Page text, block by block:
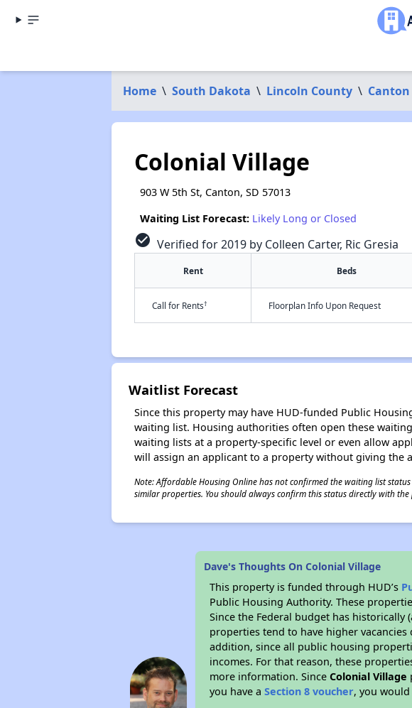
Home \ South Dakota \ Lincoln County \ Canton
Colonial Village
903 W 5th St, Canton, SD 57013
Waiting List Forecast: Likely Long or Closed
check_circle Verified for 2019 by Colleen Carter, Ric Gresia
Rent Beds
Call for Rents† Floorplan Info Upon Request
Waitlist Forecast
Since this property may have HUD-funded Public
waiting list. Housing authorities often open these
waiting lists at a property-specific level or even allow
will assign an applicant to a property without giving the
Note: Affordable Housing Online has not confirmed the waiting list
similar properties. You should always confirm this status directly with
Dave's Thoughts On Colonial Village
This property is funded through HUD’s
Public Housing Authority. These
Since the Federal budget has
properties tend to have higher
addition, since all public housing
incomes. For that reason, these
more information. SinceColonial Village
you have aSection 8 voucher, you